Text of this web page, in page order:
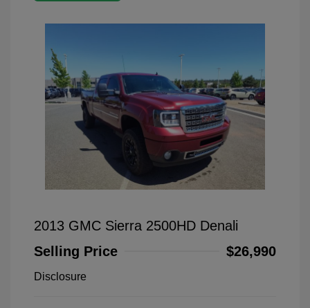
2013 GMC Sierra 2500HD Denali
Selling Price
$26,990
Disclosure